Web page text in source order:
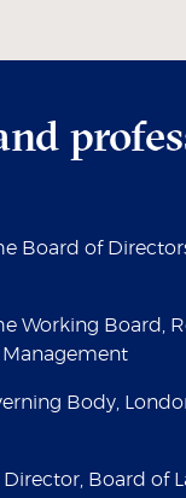
Board of
Working Board,
Management
Body,
Board of